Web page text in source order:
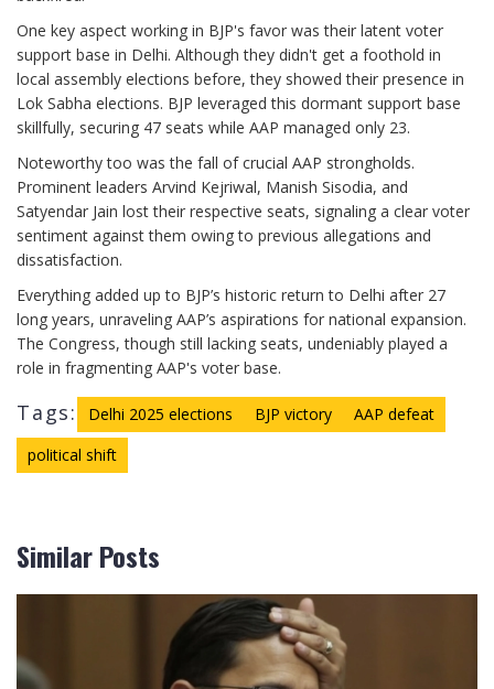
One key aspect working in BJP's favor was their latent voter
support base in Delhi. Although they didn't get a foothold in
local assembly elections before, they showed their presence in
Lok Sabha elections. BJP leveraged this dormant support base
skillfully, securing 47 seats while AAP managed only 23.
Noteworthy too was the fall of crucial AAP strongholds.
Prominent leaders Arvind Kejriwal, Manish Sisodia, and
Satyendar Jain lost their respective seats, signaling a clear voter
sentiment against them owing to previous allegations and
dissatisfaction.
Everything added up to BJP’s historic return to Delhi after 27
long years, unraveling AAP’s aspirations for national expansion.
The Congress, though still lacking seats, undeniably played a
role in fragmenting AAP's voter base.
Tags: Delhi 2025 elections BJP victory
AAP defeat
political shift
Similar Posts